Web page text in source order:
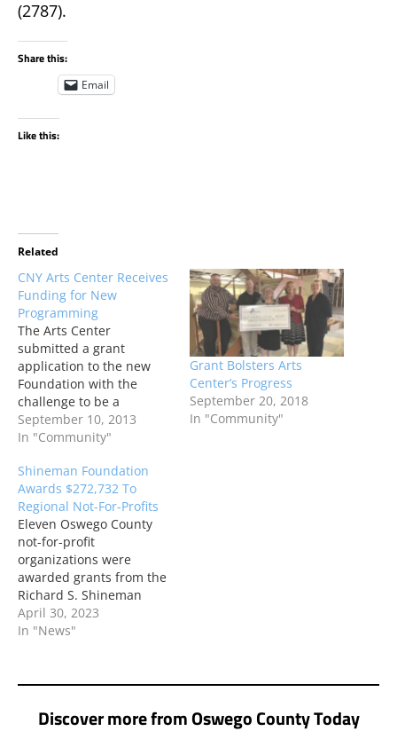
(2787).
Share this:
Email
Like this:
Related
CNY Arts Center Receives
Funding for New
Programming
The Arts Center
submitted a grant
application to the new
Foundation with the
challenge to be a
“Catalyst for Change.” An
application for new
equipment to support the
programs was accepted
and awarded in support
of two educational
programs ready to launch
with the new school year.
September 10, 2013
In "Community"
Grant Bolsters Arts
Center’s Progress
September 20, 2018
In "Community"
Shineman Foundation
Awards $272,732 To
Regional Not-For-Profits
Eleven Oswego County
not-for-profit
organizations were
awarded grants from the
Richard S. Shineman
Foundation in its first
grant round of 2023 at its
range of focus areas,
human services, respite
April 30, 2023
In "News"
Discover more from Oswego County Today